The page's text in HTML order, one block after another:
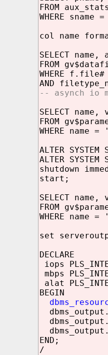
FROM
WHERE sname
col name
SELECT name,
FROM
WHERE
AND
-- asynch io
SELECT name,
FROM
WHERE
ALTER
ALTER
shutdown
start;
SELECT name,
FROM
WHERE
set
DECLARE
iops
mbps
alat
BEGIN
END;
/